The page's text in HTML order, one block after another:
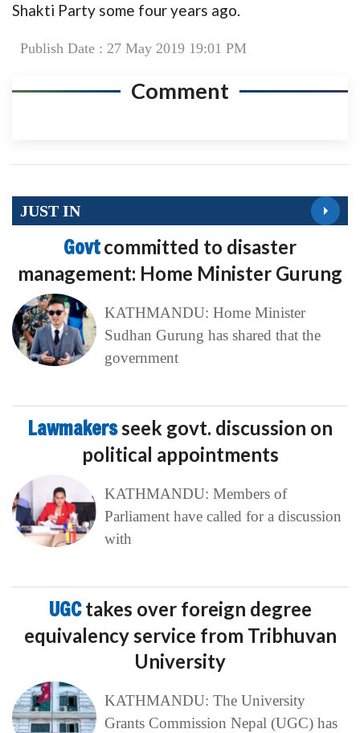
Shakti Party some four years ago.
Publish Date : 27 May 2019 19:01 PM
Comment
JUST IN
Govtcommitted to disaster
management: Home Minister Gurung
KATHMANDU: Home Minister
Sudhan Gurung has shared that the
government
Lawmakersseek govt. discussion on
political appointments
KATHMANDU: Members of
Parliament have called for a discussion
with
UGCtakes over foreign degree
equivalency service from Tribhuvan
University
KATHMANDU: The University
Grants Commission Nepal (UGC) has